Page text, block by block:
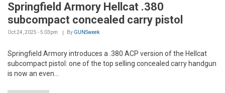
Springfield Armory Hellcat .380
subcompact concealed carry pistol
Oct 24, 2025 - 5:03pm By GUNSweek
Springfield Armory introduces a .380 ACP version of the Hellcat
subcompact pistol: one of the top selling concealed carry handgun
is now an even...